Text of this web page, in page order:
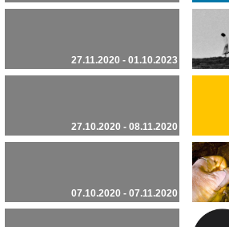
27.11.2020 - 01.10.2023
27.10.2020 - 08.11.2020
07.10.2020 - 07.11.2020